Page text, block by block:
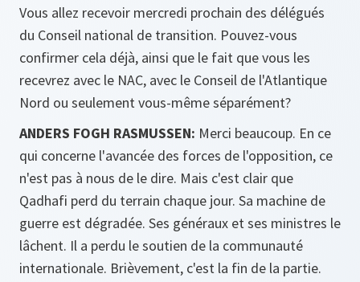
Vous allez recevoir mercredi prochain des délégués
du Conseil national de transition. Pouvez-vous
confirmer cela déjà, ainsi que le fait que vous les
recevrez avec le NAC, avec le Conseil de l'Atlantique
Nord ou seulement vous-même séparément?
ANDERS FOGH RASMUSSEN: Merci beaucoup. En ce
qui concerne l'avancée des forces de l'opposition, ce
n'est pas à nous de le dire. Mais c'est clair que
Qadhafi perd du terrain chaque jour. Sa machine de
guerre est dégradée. Ses généraux et ses ministres le
lâchent. Il a perdu le soutien de la communauté
internationale. Brièvement, c'est la fin de la partie.